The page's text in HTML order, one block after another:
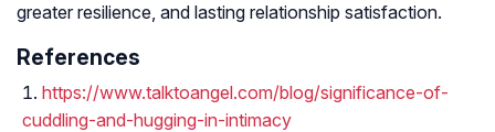
greater resilience, and lasting relationship satisfaction.
References
https://www.talktoangel.com/blog/significance-of-
cuddling-and-hugging-in-intimacy